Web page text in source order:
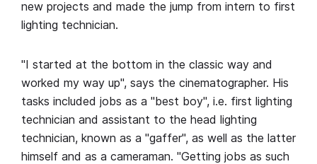
new projects and made the jump from intern to first
lighting technician.
"I started at the bottom in the classic way and
worked my way up", says the cinematographer. His
tasks included jobs as a "best boy", i.e. first lighting
technician and assistant to the head lighting
technician, known as a "gaffer", as well as the latter
himself and as a cameraman. "Getting jobs as such